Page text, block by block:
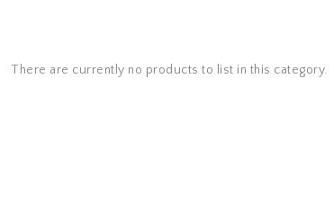
There are currently no products to list in this category.